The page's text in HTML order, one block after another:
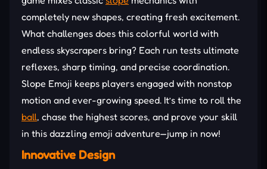
completely new shapes, creating fresh excitement.
What challenges does this colorful world with
endless skyscrapers bring? Each run tests ultimate
reflexes, sharp timing, and precise coordination.
Slope Emoji keeps players engaged with nonstop
motion and ever-growing speed. It’s time to roll the
ball, chase the highest scores, and prove your skill
in this dazzling emoji adventure—jump in now!
Innovative Design